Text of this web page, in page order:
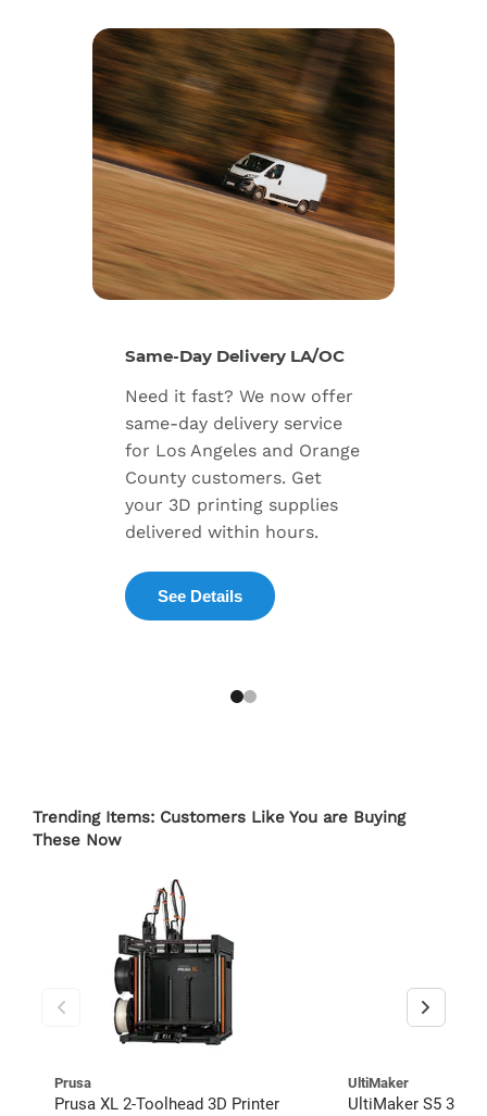
Same-Day Delivery LA/OC
Need it fast? We now offer
same-day delivery service
for Los Angeles and Orange
County customers. Get
your 3D printing supplies
delivered within hours.
See Details
Trending Items: Customers Like You are Buying
These Now
Prusa
Prusa XL 2-Toolhead 3D Printer
UltiMaker
UltiMaker S5 3D